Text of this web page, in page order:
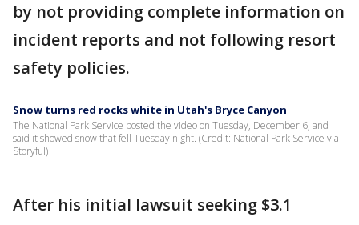
by not providing complete information on
incident reports and not following resort
safety policies.
Snow turns red rocks white in Utah's Bryce Canyon
The National Park Service posted the video on Tuesday, December 6, and
said it showed snow that fell Tuesday night. (Credit: National Park Service via
Storyful)
After his initial lawsuit seeking $3.1